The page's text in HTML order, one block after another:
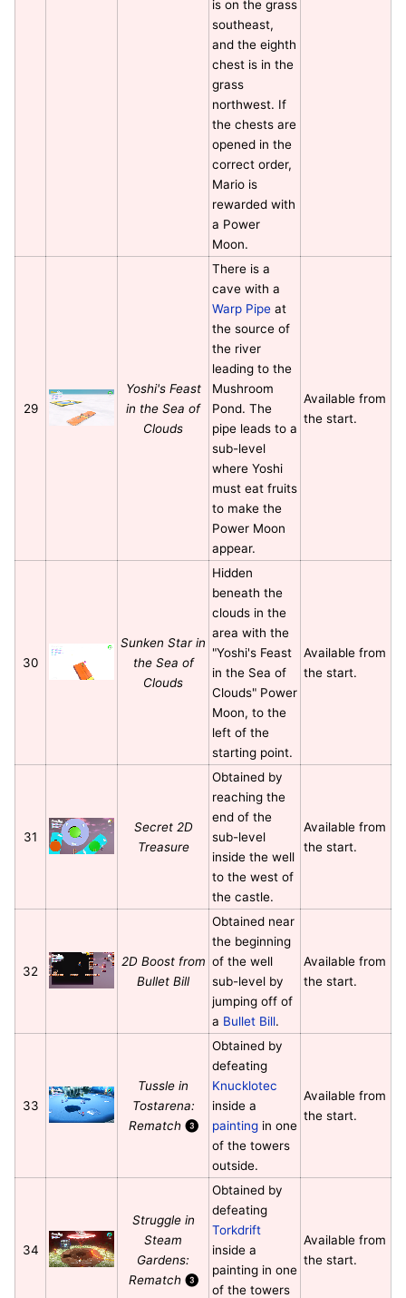
is on the grass
southeast,
and the eighth
chest is in the
grass
northwest. If
the chests are
opened in the
correct order,
Mario is
rewarded with
a Power
Moon.
29
Yoshi's Feast
in the Sea of
Clouds
There is a
cave with a
Warp Pipeat
the source of
the river
leading to the
Mushroom
Pond. The
pipe leads to a
sub-level
where Yoshi
must eat fruits
to make the
Power Moon
appear.
Available from
the start.
30
Sunken Star in
the Sea of
Clouds
Hidden
beneath the
clouds in the
area with the
"Yoshi's Feast
in the Sea of
Clouds" Power
Moon, to the
left of the
starting point.
Available from
the start.
31
Secret 2D
Treasure
Obtained by
reaching the
end of the
sub-level
inside the well
to the west of
the castle.
Available from
the start.
32
2D Boost from
Bullet Bill
Obtained near
the beginning
of the well
sub-level by
jumping off of
a Bullet Bill.
Available from
the start.
33
Tussle in
Tostarena:
Rematch❸
Obtained by
defeating
Knucklotec
inside a
paintingin one
of the towers
outside.
Available from
the start.
34
Struggle in
Steam
Gardens:
Rematch❸
Obtained by
defeating
Torkdrift
inside a
painting in one
of the towers
Available from
the start.